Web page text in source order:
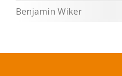
Benjamin Wiker